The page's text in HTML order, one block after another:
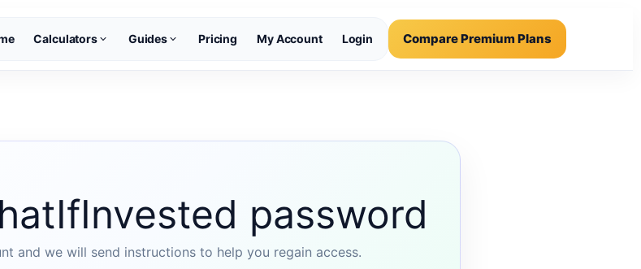
Calculators Guides Pricing My Account Login Compare Premium Plans
password
and we will send instructions to help you regain access.